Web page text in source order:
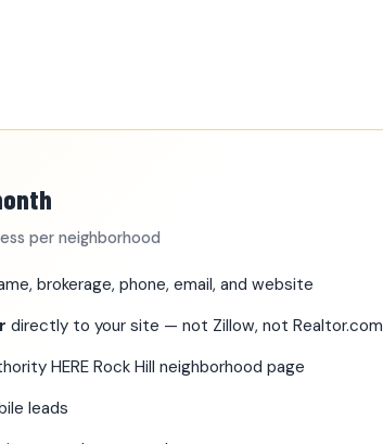
per neighborhood
brokerage, phone, email, and website
directly to your site — not Zillow, not Realtor.com
HERE Rock Hill neighborhood page
leads